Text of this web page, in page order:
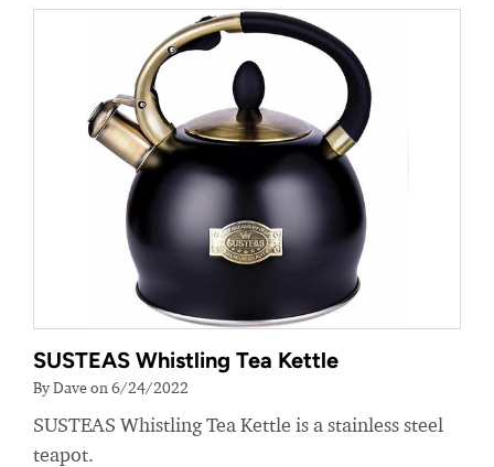
SUSTEAS Whistling Tea Kettle
By Dave on 6/24/2022
SUSTEAS Whistling Tea Kettle is a stainless steel
teapot.